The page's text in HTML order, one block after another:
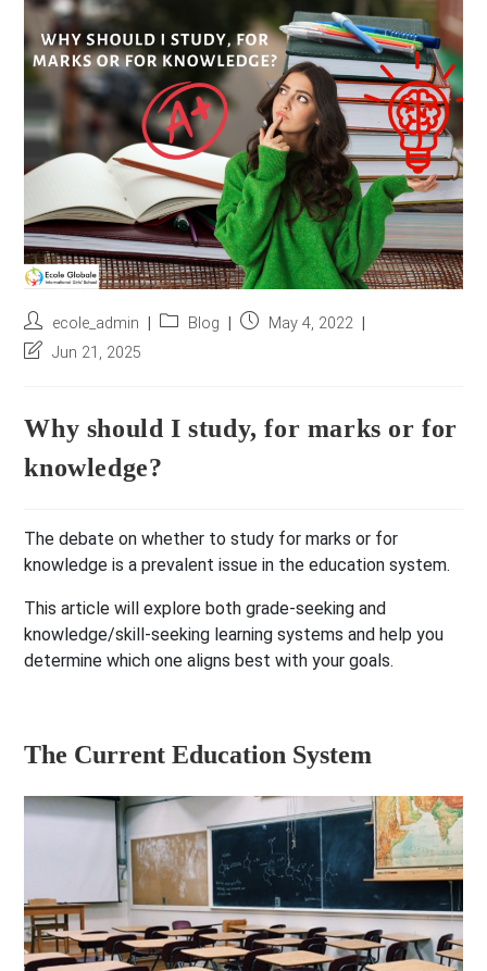
r
e
s
s
Post
author:
ecole_admin
PostBlog
PostMay 4, 2022
Post Jun 21, 2025
Why should I study, for marks or for
knowledge?
The debate on whether to study for marks or for
knowledge is a prevalent issue in the education system.
This article will explore both grade-seeking and
knowledge/skill-seeking learning systems and help you
determine which one aligns best with your goals.
The Current Education System